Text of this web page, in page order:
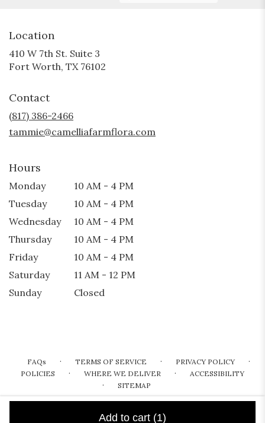
Add to cart (1)
Location
410 W 7th St. Suite 3
Fort Worth, TX 76102
Contact
(817) 386-2466
tammie@camelliafarmflora.com
Hours
Monday
10 AM - 4 PM
Tuesday
10 AM - 4 PM
Wednesday
10 AM - 4 PM
Thursday
10 AM - 4 PM
Friday
10 AM - 4 PM
Saturday
11 AM - 12 PM
Sunday
Closed
FAQs · TERMS OF SERVICE · PRIVACY POLICY ·
POLICIES · WHERE WE DELIVER · ACCESSIBILITY
· SITEMAP